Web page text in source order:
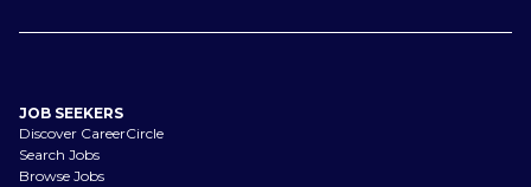
JOB SEEKERS
Discover CareerCircle
Search Jobs
Browse Jobs